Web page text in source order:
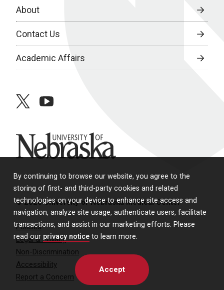
By continuing to browse our website, you agree to the
storing of first- and third-party cookies and related
technologies on your device to enhance site access and
navigation, analyze site usage, authenticate users, facilitate
transactions, and assist in our marketing efforts. Please
read our privacy notice to learn more.
Accept
About
Contact Us
Academic Affairs
twitteryoutube
University of Nebraska
© 2026 University of Nebraska Medical Center
Policies
Legal & Privacy
Non-Discrimination
Accessibility
Report a Concern